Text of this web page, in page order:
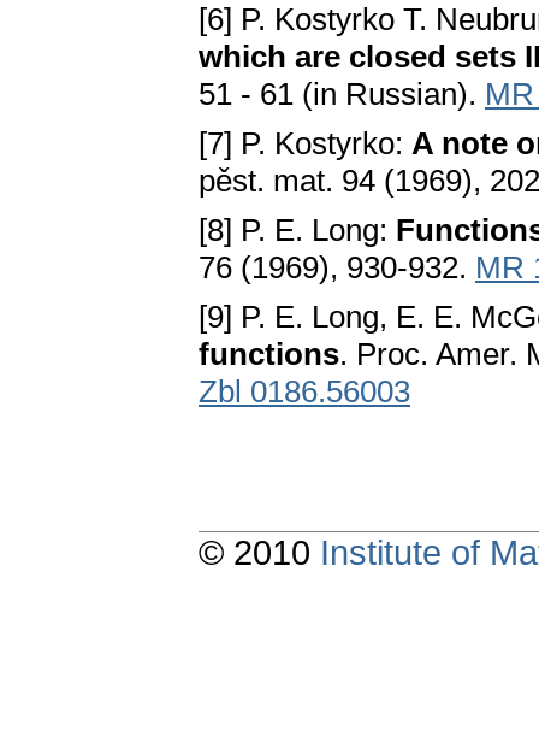
[6] P. Kostyrko T.
which are closed sets
51 - 61 (in Russian).
[7] P. Kostyrko: A note
pěst. mat. 94 (1969),
[8] P. E. Long:
76 (1969), 930-932. MR
[9] P. E. Long, E. E.
functions. Proc. Amer.
Zbl 0186.56003
© 2010 Institute of